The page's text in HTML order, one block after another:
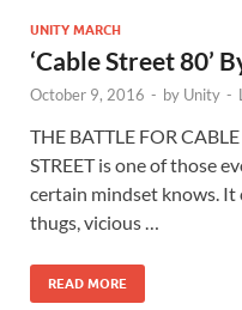
UNITY MARCH
‘Cable Street 80’
October 9, 2016 - by Unity -
THE BATTLE FOR
STREET is one of those
certain mindset knows. It
thugs, vicious …
READ MORE